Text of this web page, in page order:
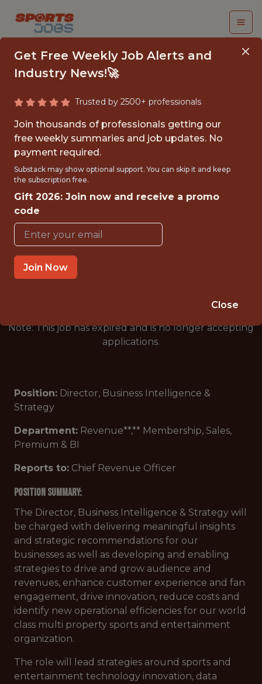
DIRECTOR, BUSINESS
INTELLIGENCE
Vancouver Canucks
{FULLTIME}
OFFICE
WITH EXPERIENCE
🥅 SPORTS
Note: This job has expired and is no longer accepting
applications.
Position: Director, Business Intelligence &
Strategy
Department: Revenue**,** Membership, Sales,
Premium & BI
Reports to: Chief Revenue Officer
POSITION Summary:
The Director, Business Intelligence & Strategy will
be charged with delivering meaningful insights
and strategic recommendations for our
businesses as well as developing and enabling
strategies to drive and grow audience and
revenues, enhance customer experience and fan
engagement, drive innovation, reduce costs and
identify new operational efficiencies for our world
class multi property sports and entertainment
organization.
The role will lead strategies around sports and
entertainment technology innovation, data
Get Free Weekly Job Alerts and
Industry News!🚀
Trusted by 2500+ professionals
Join thousands of professionals getting our
free weekly summaries and job updates. No
payment required.
Substack may show optional support. You can skip it and keep
the subscription free.
Gift 2026: Join now and receive a promo
code
Join Now
Close